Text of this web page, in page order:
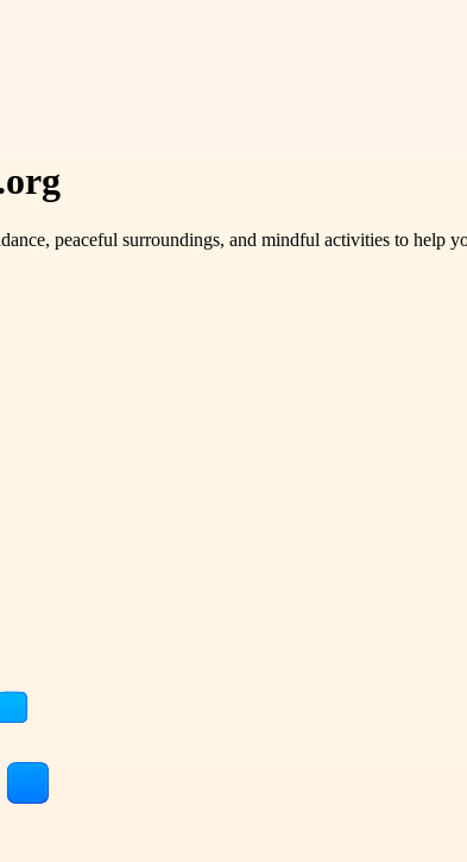
peaceful surroundings, and mindful activities to help